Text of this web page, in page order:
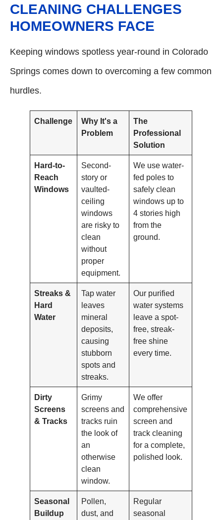
CLEANING CHALLENGES
HOMEOWNERS FACE
Keeping windows spotless year-round in Colorado
Springs comes down to overcoming a few common
hurdles.
Challenge
Why It's a
Problem
The
Professional
Solution
Hard-to-
Reach
Windows
Second-
story or
vaulted-
ceiling
windows
are risky to
clean
without
proper
equipment.
We use water-
fed poles to
safely clean
windows up to
4 stories high
from the
ground.
Streaks &
Hard
Water
Tap water
leaves
mineral
deposits,
causing
stubborn
spots and
streaks.
Our purified
water systems
leave a spot-
free, streak-
free shine
every time.
Dirty
Screens
& Tracks
Grimy
screens and
tracks ruin
the look of
an
otherwise
clean
window.
We offer
comprehensive
screen and
track cleaning
for a complete,
polished look.
Seasonal
Buildup
Pollen,
dust, and
Regular
seasonal